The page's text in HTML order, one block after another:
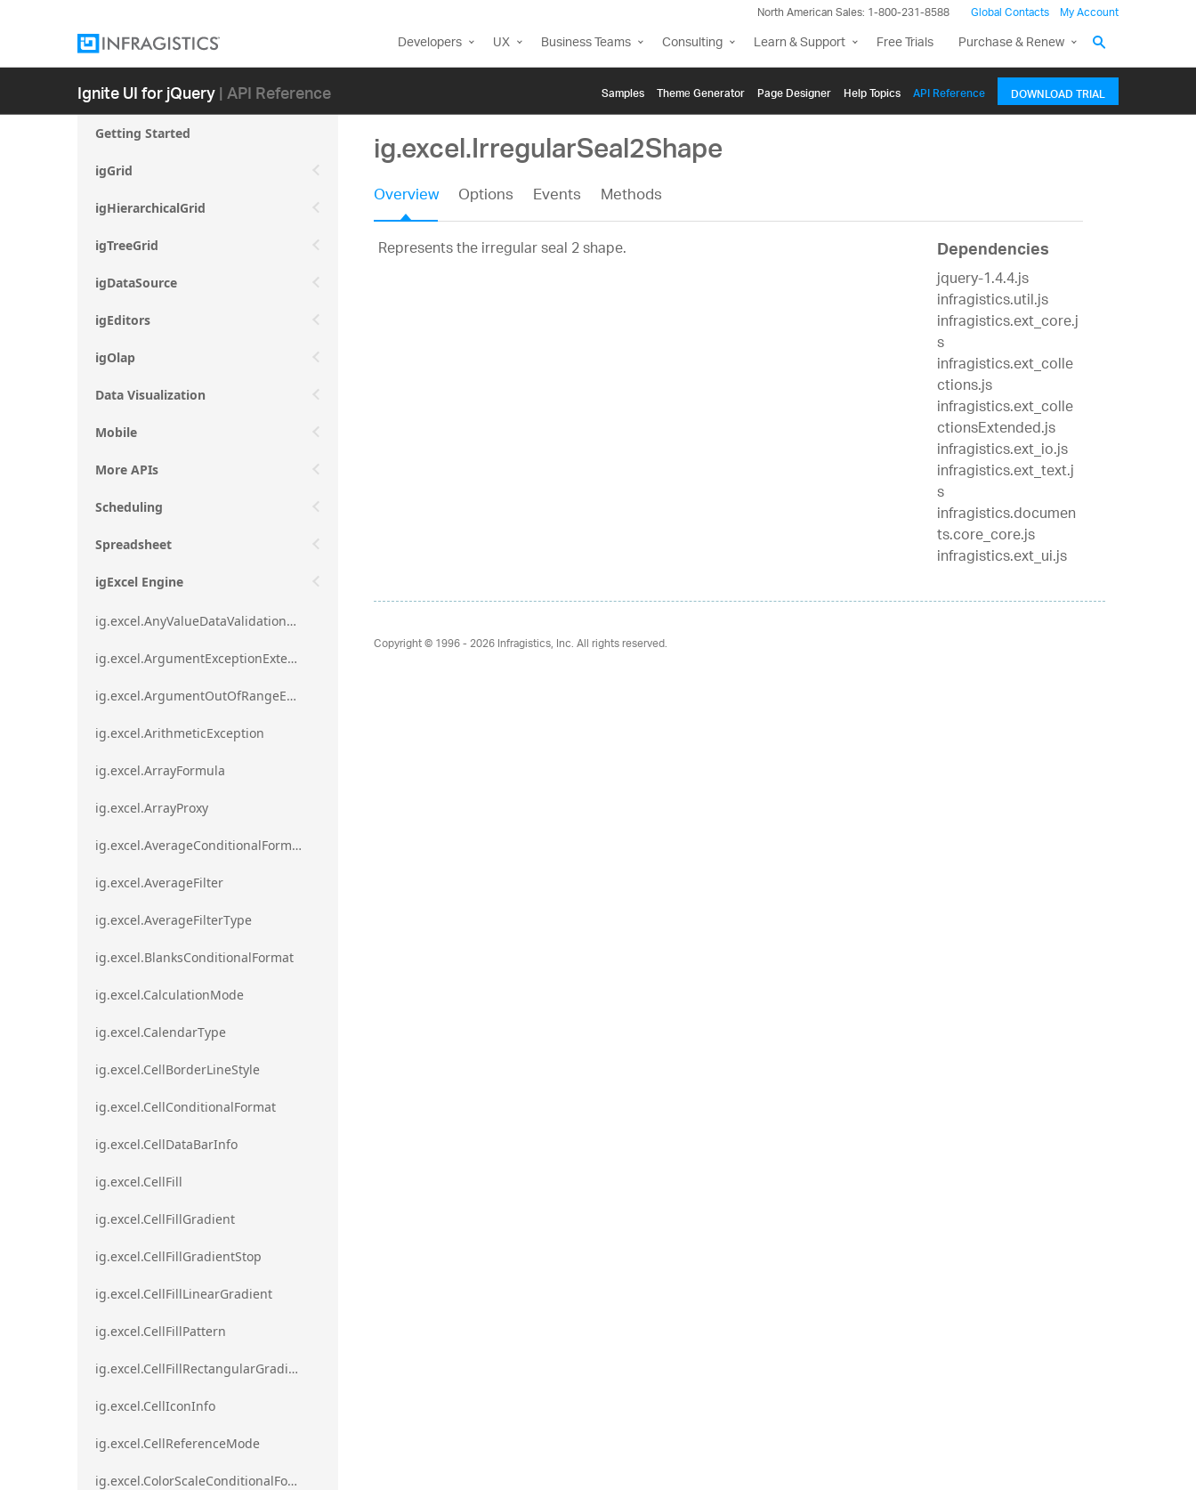
North American Sales: 1-800-231-8588 Global Contacts My Account
Developers UX Business Teams Consulting Learn & Support Free Trials Purchase & Renew
Ignite UI for jQuery| API Reference Samples Themе Generator Page Designer Help Topics API Reference DOWNLOAD TRIAL
Getting Started
igGrid
igHierarchicalGrid
igTreeGrid
igDataSource
igEditors
igOlap
Data Visualization
Mobile
More APIs
Scheduling
Spreadsheet
igExcel Engine
ig.excel.AnyValueDataValidationRule
ig.excel.ArgumentExceptionExtension
ig.excel.ArgumentOutOfRangeExceptionExtension
ig.excel.ArithmeticException
ig.excel.ArrayFormula
ig.excel.ArrayProxy
ig.excel.AverageConditionalFormat
ig.excel.AverageFilter
ig.excel.AverageFilterType
ig.excel.BlanksConditionalFormat
ig.excel.CalculationMode
ig.excel.CalendarType
ig.excel.CellBorderLineStyle
ig.excel.CellConditionalFormat
ig.excel.CellDataBarInfo
ig.excel.CellFill
ig.excel.CellFillGradient
ig.excel.CellFillGradientStop
ig.excel.CellFillLinearGradient
ig.excel.CellFillPattern
ig.excel.CellFillRectangularGradient
ig.excel.CellIconInfo
ig.excel.CellReferenceMode
ig.excel.ColorScaleConditionalFormat
ig.excel.IrregularSeal2Shape
Overview Options Events Methods
Represents the irregular seal 2 shape. Dependencies
jquery-1.4.4.js
infragistics.util.js
infragistics.ext_core.j
s
infragistics.ext_colle
ctions.js
infragistics.ext_colle
ctionsExtended.js
infragistics.ext_io.js
infragistics.ext_text.j
s
infragistics.documen
ts.core_core.js
infragistics.ext_ui.js
Copyright © 1996 - 2026Infragistics, Inc. All rights reserved.